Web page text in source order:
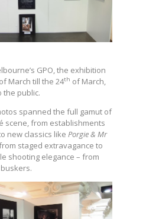
GPO, the exhibition
of March till the 24th of March,
the public.
spanned the full gamut of
scene, from establishments
new classics like Porgie & Mr
staged extravagance to
shooting elegance – from